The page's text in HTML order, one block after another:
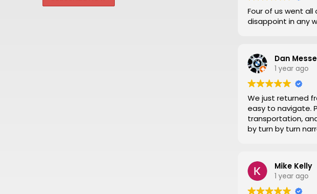
Four of us went
disappoint in any
Dan
1 year ago
We just returned
easy to navigate.
transportation,
by turn by turn
everything for you.
Then you can
Mike Kelly
1 year ago